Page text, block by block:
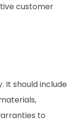
customer
It should include
to